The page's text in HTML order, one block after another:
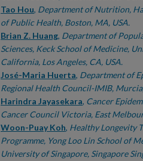
Tao Hou, Department of Nutrition,
of Public Health, Boston, MA, USA.
Brian Z. Huang, Department of
Sciences, Keck School of Medicine,
California, Los Angeles, CA, USA.
José-Maria Huerta, Department of
Regional Health Council-IMIB,
Harindra Jayasekara, Cancer
Cancer Council Victoria, East
Woon-Puay Koh, Healthy Longevity
Programme, Yong Loo Lin School of
University of Singapore, Singapore